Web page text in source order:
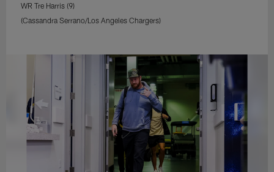
WR Tre Harris (9)
(Cassandra Serrano/Los Angeles Chargers)